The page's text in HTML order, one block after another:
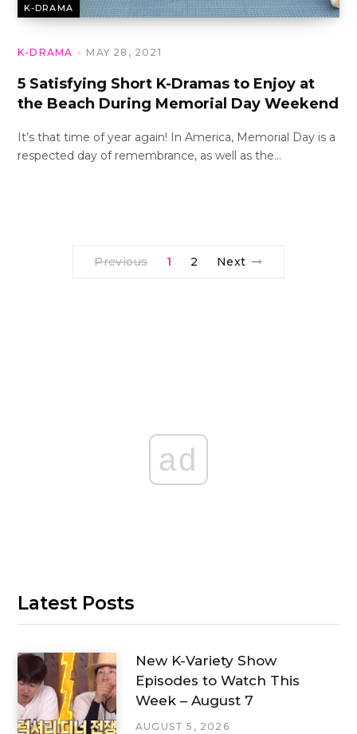
K-DRAMA
K-DRAMA MAY 28, 2021
5 Satisfying Short K-Dramas to Enjoy at
the Beach During Memorial Day Weekend
It’s that time of year again! In America, Memorial Day is a
respected day of remembrance, as well as the…
Previous 1 2 Next
ad
Latest Posts
New K-Variety Show
Episodes to Watch This
Week – August 7
AUGUST 5, 2026